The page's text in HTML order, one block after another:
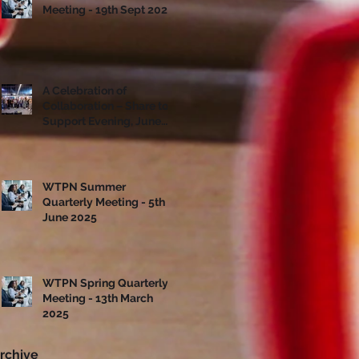
Meeting - 19th Sept 2025
A Celebration of
Support Evening, June
10th
WTPN Summer
Quarterly Meeting - 5th
June 2025
WTPN Spring Quarterly
Meeting - 13th March
2025